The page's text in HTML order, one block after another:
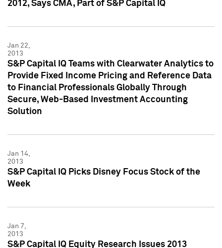
2012, Says CMA, Part of S&P Capital IQ
Jan 22,
2013
S&P Capital IQ Teams with Clearwater Analytics to
Provide Fixed Income Pricing and Reference Data
to Financial Professionals Globally Through
Secure, Web-Based Investment Accounting
Solution
Jan 14,
2013
S&P Capital IQ Picks Disney Focus Stock of the
Week
Jan 7,
2013
S&P Capital IQ Equity Research Issues 2013